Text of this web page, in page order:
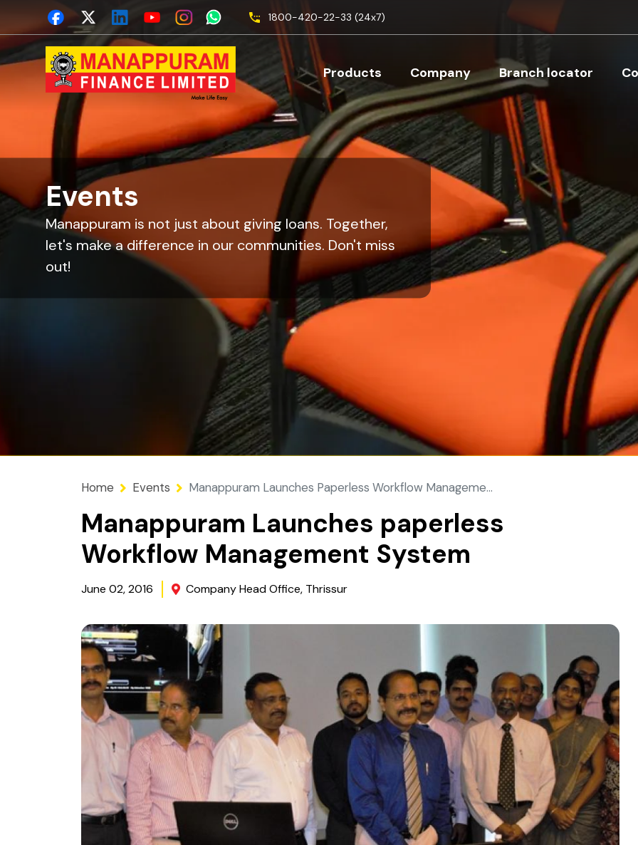
1800-420-22-33 (24x7)
Main navigation
Products Company Branch locator
Events
Manappuram is not just about giving loans. Together,
let's make a difference in our communities. Don't miss
out!
Home Events Manappuram Launches Paperless Workflow Manageme...
Manappuram Launches paperless
Workflow Management System
June 02, 2016 Company Head Office, Thrissur
Image